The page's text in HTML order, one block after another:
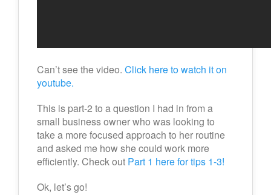
Can’t see the video. Click here to watch it on
youtube.
This is part-2 to a question I had in from a
small business owner who was looking to
take a more focused approach to her routine
and asked me how she could work more
efficiently. Check out Part 1 here for tips 1-3!
Ok, let’s go!